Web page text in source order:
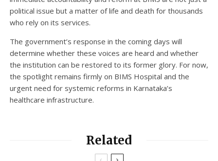
political issue but a matter of life and death for thousands
who rely on its services.
The government’s response in the coming days will
determine whether these voices are heard and whether
the institution can be restored to its former glory. For now,
the spotlight remains firmly on BIMS Hospital and the
urgent need for systemic reforms in Karnataka’s
healthcare infrastructure.
Related